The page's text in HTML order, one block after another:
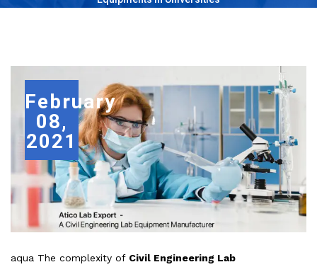
February
08,
2021
aqua The complexity of Civil Engineering Lab